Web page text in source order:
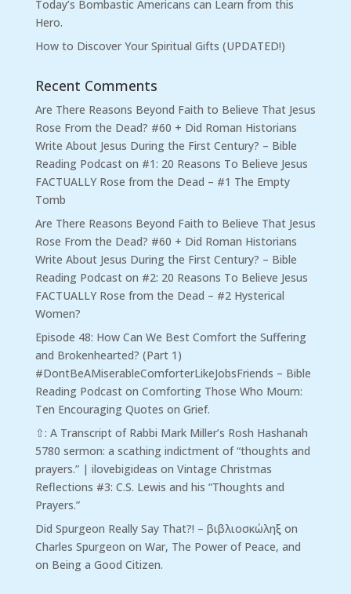
Today’s Bombastic Americans can Learn from this
Hero.
How to Discover Your Spiritual Gifts (UPDATED!)
Recent Comments
Are There Reasons Beyond Faith to Believe That Jesus
Rose From the Dead? #60 + Did Roman Historians
Write About Jesus During the First Century? – Bible
Reading Podcaston #1: 20 Reasons To Believe Jesus
FACTUALLY Rose from the Dead – #1 The Empty
Tomb
Are There Reasons Beyond Faith to Believe That Jesus
Rose From the Dead? #60 + Did Roman Historians
Write About Jesus During the First Century? – Bible
Reading Podcaston #2: 20 Reasons To Believe Jesus
FACTUALLY Rose from the Dead – #2 Hysterical
Women?
Episode 48: How Can We Best Comfort the Suffering
and Brokenhearted? (Part 1)
#DontBeAMiserableComforterLikeJobsFriends – Bible
Reading Podcaston Comforting Those Who Mourn:
Ten Encouraging Quotes on Grief.
⇧: A Transcript of Rabbi Mark Miller’s Rosh Hashanah
5780 sermon: a scathing indictment of “thoughts and
prayers.” | ilovebigideas on Vintage Christmas
Reflections #3: C.S. Lewis and his “Thoughts and
Prayers.”
Did Spurgeon Really Say That?! – βιβλιοσκώληξ on
Charles Spurgeon on War, The Power of Peace, and
on Being a Good Citizen.